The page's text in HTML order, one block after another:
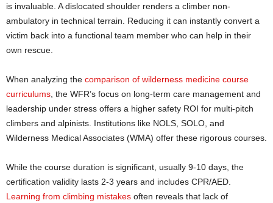
is invaluable. A dislocated shoulder renders a climber non-
ambulatory in technical terrain. Reducing it can instantly convert a
victim back into a functional team member who can help in their
own rescue.
When analyzing the comparison of wilderness medicine course
curriculums , the WFR’s focus on long-term care management and
leadership under stress offers a higher safety ROI for multi-pitch
climbers and alpinists. Institutions like NOLS, SOLO, and
Wilderness Medical Associates (WMA) offer these rigorous courses.
While the course duration is significant, usually 9-10 days, the
certification validity lasts 2-3 years and includes CPR/AED.
Learning from climbing mistakes often reveals that lack of